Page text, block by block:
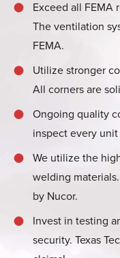
Exceed all FEMA
The ventilation
FEMA.
Utilize stronger
All corners are
Ongoing quality
inspect every unit
We utilize the
welding
by Nucor.
Invest in testing
security. Texas